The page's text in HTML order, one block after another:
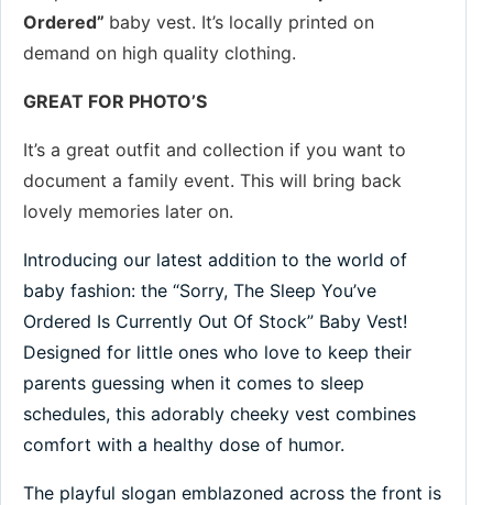
Ordered” baby vest. It’s locally printed on
demand on high quality clothing.
GREAT FOR PHOTO’S
It’s a great outfit and collection if you want to
document a family event. This will bring back
lovely memories later on.
Introducing our latest addition to the world of
baby fashion: the “Sorry, The Sleep You’ve
Ordered Is Currently Out Of Stock” Baby Vest!
Designed for little ones who love to keep their
parents guessing when it comes to sleep
schedules, this adorably cheeky vest combines
comfort with a healthy dose of humor.
The playful slogan emblazoned across the front is